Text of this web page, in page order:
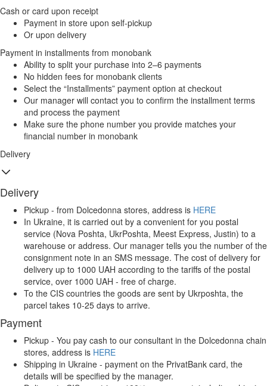
Cash or card upon receipt
Payment in store upon self-pickup
Or upon delivery
Payment in installments from monobank
Ability to split your purchase into 2–6 payments
No hidden fees for monobank clients
Select the “Installments” payment option at checkout
Our manager will contact you to confirm the installment terms
and process the payment
Make sure the phone number you provide matches your
financial number in monobank
Delivery
Delivery
Pickup - from Dolcedonna stores, address is HERE
In Ukraine, it is carried out by a convenient for you postal
service (Nova Poshta, UkrPoshta, Meest Express, Justin) to a
warehouse or address. Our manager tells you the number of the
consignment note in an SMS message. The cost of delivery for
delivery up to 1000 UAH according to the tariffs of the postal
service, over 1000 UAH - free of charge.
To the CIS countries the goods are sent by Ukrposhta, the
parcel takes 10-25 days to arrive.
Payment
Pickup - You pay cash to our consultant in the Dolcedonna chain
stores, address is HERE
Shipping in Ukraine - payment on the PrivatBank card, the
details will be specified by the manager.